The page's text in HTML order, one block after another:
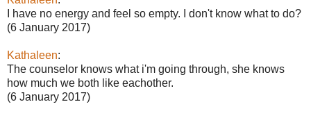
I have no energy and feel so empty. I don't know what to do?
(6 January 2017)
Kathaleen:
The counselor knows what i'm going through, she knows
how much we both like eachother.
(6 January 2017)